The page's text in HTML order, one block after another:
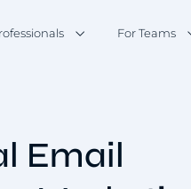
For Teams
Email